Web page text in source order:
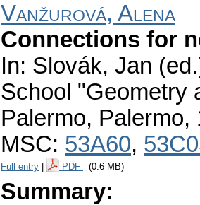
Vanžurová, Alena
Connections for
In: Slovák, Jan
School "Geometry
Palermo,
MSC: 53A60,
Full entry PDF (0.6 MB)
Summary: